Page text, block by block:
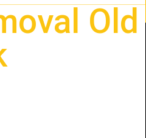
Old